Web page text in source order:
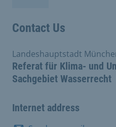
Contact Us
Referat für Klima- und
Sachgebiet Wasserrecht
Landeshauptstadt
Internet address